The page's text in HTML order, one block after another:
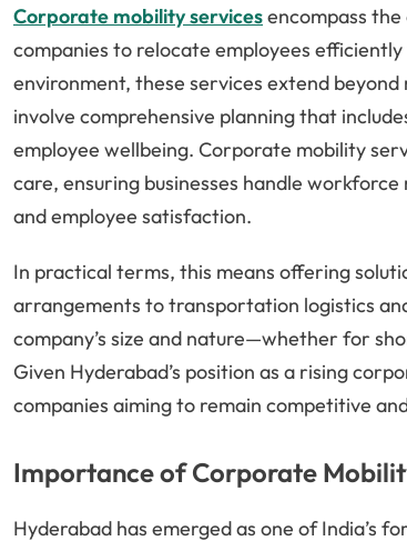
Corporate mobility servicesencompass
companies to relocate employees
environment, these services extend
involve comprehensive planning that
employee wellbeing. Corporate mobility
care, ensuring businesses handle
and employee satisfaction.
In practical terms, this means offering
arrangements to transportation logistics
company’s size and nature—whether for
Given Hyderabad’s position as a rising
companies aiming to remain competitive
Importance of Corporate
Hyderabad has emerged as one of India’s